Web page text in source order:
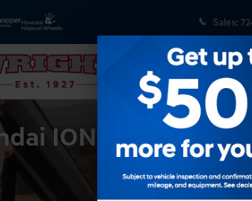
Sales:
IONIQ9 for Sale